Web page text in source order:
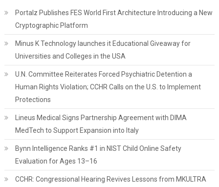
Portalz Publishes FES World First Architecture Introducing a New
Cryptographic Platform
Minus K Technology launches it Educational Giveaway for
Universities and Colleges in the USA
U.N. Committee Reiterates Forced Psychiatric Detention a
Human Rights Violation; CCHR Calls on the U.S. to Implement
Protections
Lineus Medical Signs Partnership Agreement with DIMA
MedTech to Support Expansion into Italy
Bynn Intelligence Ranks #1 in NIST Child Online Safety
Evaluation for Ages 13–16
CCHR: Congressional Hearing Revives Lessons from MKULTRA